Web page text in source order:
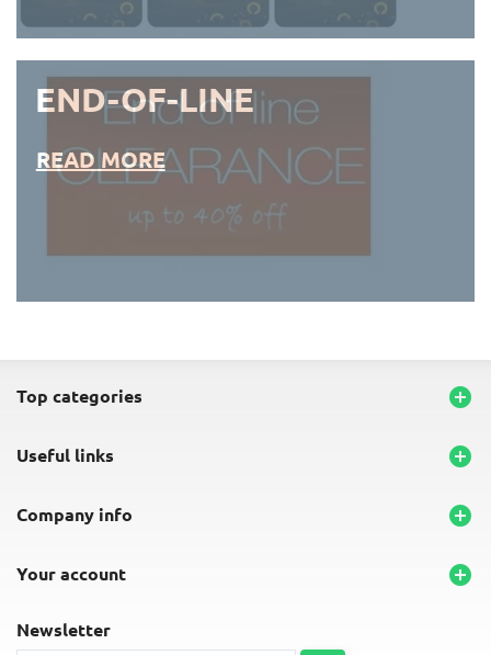
END-OF-LINE
READ MORE
top categories 
useful links 
company info 
your account 
newsletter